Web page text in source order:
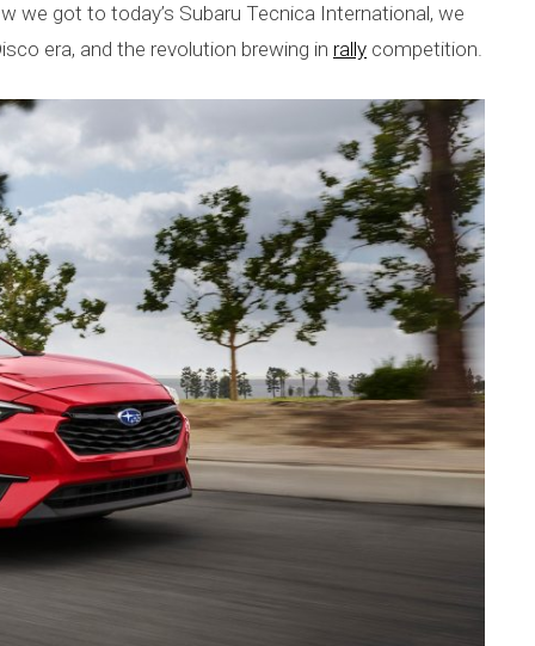
we got to today’s Subaru Tecnica International, we
era, and the revolution brewing in rally competition.